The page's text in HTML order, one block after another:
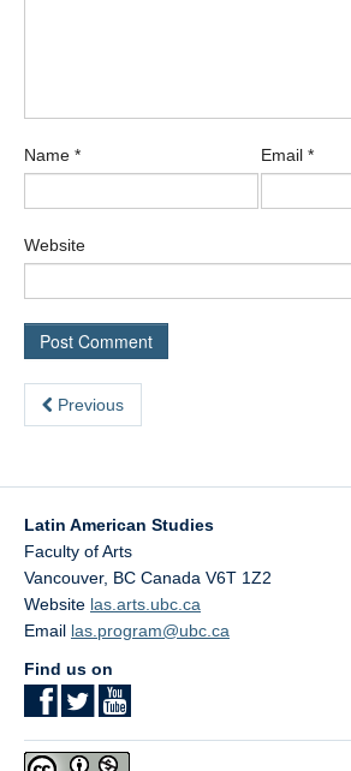
Name * Email *
Website
Previous
Latin American Studies
Faculty of Arts
Vancouver, BC Canada V6T 1Z2
Website las.arts.ubc.ca
Email las.program@ubc.ca
Find us on